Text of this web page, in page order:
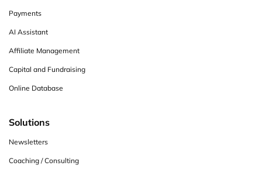
Payments
AI Assistant
Affiliate Management
Capital and Fundraising
Online Database
Solutions
Newsletters
Coaching / Consulting